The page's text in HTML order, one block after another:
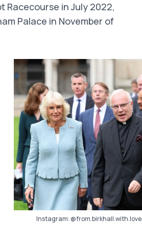
in July 2022,
Palace in November of
Instagram:@from.birkhall.with.love